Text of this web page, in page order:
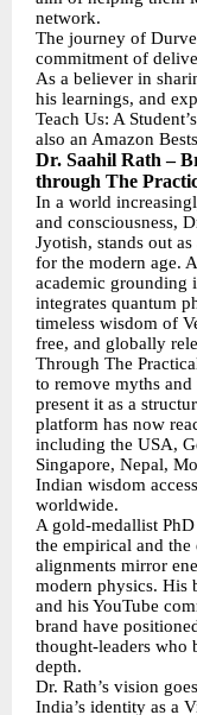
network.
The journey of
commitment of
As a believer in
his learnings, and
Teach Us: A
also an Amazon
Dr. Saahil Rath –
through The
In a world
and consciousness,
Jyotish, stands out
for the modern age.
academic grounding
integrates quantum
timeless wisdom of
free, and globally
Through The
to remove myths
present it as a
platform has now
including the USA,
Singapore, Nepal,
Indian wisdom
worldwide.
A gold-medallist
the empirical and
alignments mirror
modern physics. His
and his YouTube
brand have
thought-leaders who
depth.
Dr. Rath’s vision
India’s identity as a